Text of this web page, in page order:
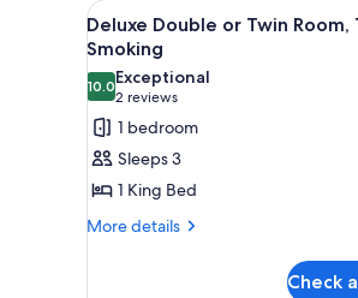
for
rooms
View
all
photos
for
Deluxe
Double
or
Twin
Room,
A
4
Deluxe Double or Twin Room,
Smoking
10.010.0 out of 10
Exceptional
2 reviews
(2
reviews)
1 bedroom
Sleeps 3
1 King Bed
More details
More
Check